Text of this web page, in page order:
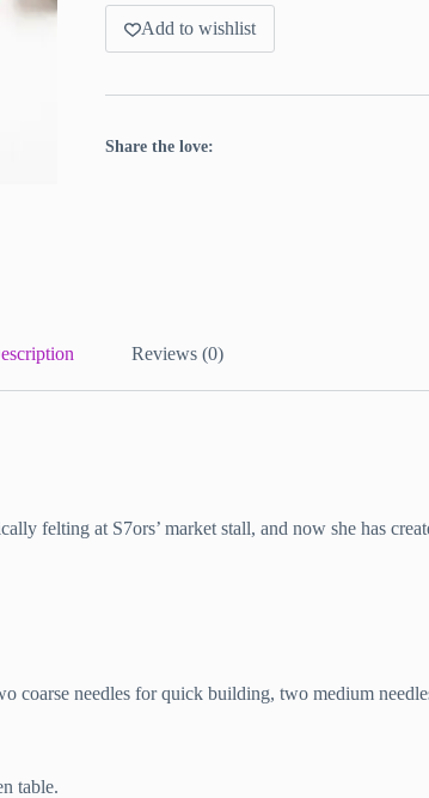
Edition
(Mushroom
&
Add to wishlist
Share the love:
Reviews (0)
felting at S7ors’ market stall, and now she has
needles for quick building, two medium
table.